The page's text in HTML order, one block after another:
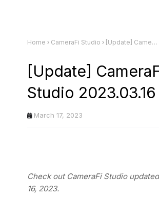
Home CameraFi Studio [Update] CameraFi Studio 2023.03.16
[Update]
Studio 2023.03.16
March 17, 2023
Check out CameraFi Studio
16, 2023.